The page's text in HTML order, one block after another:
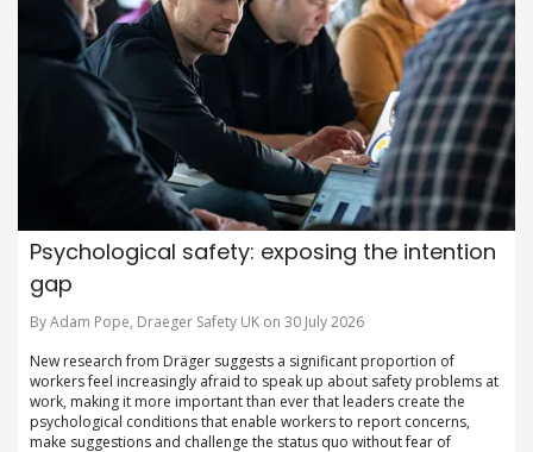
Psychological safety: exposing the intention
gap
By Adam Pope, Draeger Safety UK on 30 July 2026
New research from Dräger suggests a significant proportion of
workers feel increasingly afraid to speak up about safety problems at
work, making it more important than ever that leaders create the
psychological conditions that enable workers to report concerns,
make suggestions and challenge the status quo without fear of